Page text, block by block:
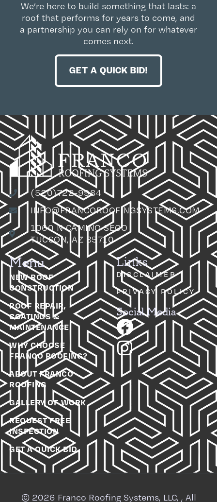
We’re here to build something that lasts: a
roof that performs for years to come, and
a partnership you can rely on for whatever
comes next.
GET A QUICK BID!
(520)722-9984
INFO@FRANCOROOFINGSYSTEMS.COM
1060 N CAMINO SECO
TUCSON, AZ 85710
Menu
NEW ROOF
CONSTRUCTION
ROOF REPAIR,
COATINGS &
MAINTENANCE
WHY CHOOSE
FRANCO ROOFING?
ABOUT FRANCO
ROOFING
GALLERY OF WORK
REQUEST FREE
INSPECTION
GET A QUICK BID
Links
DISCLAIMER
PRIVACY POLICY
Social Media
© 2026 Franco Roofing Systems, LLC, , All